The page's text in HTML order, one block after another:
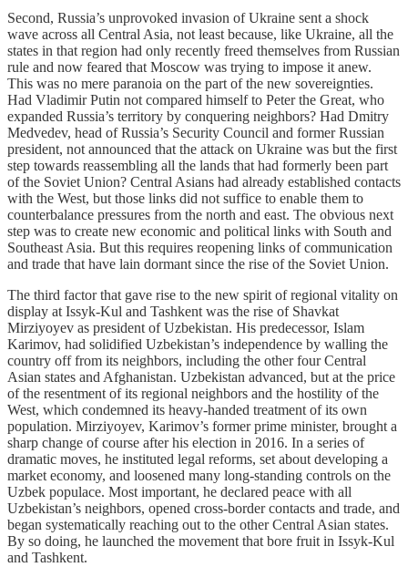
Second, Russia’s unprovoked invasion of Ukraine sent a shock
wave across all Central Asia, not least because, like Ukraine, all the
states in that region had only recently freed themselves from Russian
rule and now feared that Moscow was trying to impose it anew.
This was no mere paranoia on the part of the new sovereignties.
Had Vladimir Putin not compared himself to Peter the Great, who
expanded Russia’s territory by conquering neighbors? Had Dmitry
Medvedev, head of Russia’s Security Council and former Russian
president, not announced that the attack on Ukraine was but the first
step towards reassembling all the lands that had formerly been part
of the Soviet Union? Central Asians had already established contacts
with the West, but those links did not suffice to enable them to
counterbalance pressures from the north and east. The obvious next
step was to create new economic and political links with South and
Southeast Asia. But this requires reopening links of communication
and trade that have lain dormant since the rise of the Soviet Union.
The third factor that gave rise to the new spirit of regional vitality on
display at Issyk-Kul and Tashkent was the rise of Shavkat
Mirziyoyev as president of Uzbekistan. His predecessor, Islam
Karimov, had solidified Uzbekistan’s independence by walling the
country off from its neighbors, including the other four Central
Asian states and Afghanistan. Uzbekistan advanced, but at the price
of the resentment of its regional neighbors and the hostility of the
West, which condemned its heavy-handed treatment of its own
population. Mirziyoyev, Karimov’s former prime minister, brought a
sharp change of course after his election in 2016. In a series of
dramatic moves, he instituted legal reforms, set about developing a
market economy, and loosened many long-standing controls on the
Uzbek populace. Most important, he declared peace with all
Uzbekistan’s neighbors, opened cross-border contacts and trade, and
began systematically reaching out to the other Central Asian states.
By so doing, he launched the movement that bore fruit in Issyk-Kul
and Tashkent.